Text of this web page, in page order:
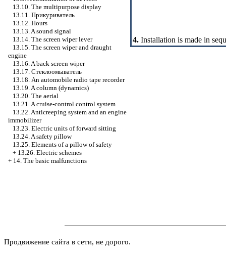
13.10. The multipurpose display
13.11. Прикуриватель
13.12. Hours
13.13. A sound signal
13.14. The screen wiper lever
13.15. The screen wiper and draught
engine
13.16. A back screen wiper
13.17. Стеклоомыватель
13.18. An automobile radio tape recorder
13.19. A column (dynamics)
13.20. The aerial
13.21. A cruise-control control system
13.22. Anticreeping system and an engine
immobilizer
13.23. Electric units of forward sitting
13.24. A safety pillow
13.25. Elements of a pillow of safety
+ 13.26. Electric schemes
+ 14. The basic malfunctions
4. Installation is made in
Продвижение сайта в сети, не дорого.